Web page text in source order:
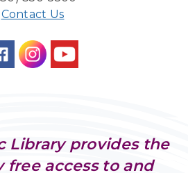
Repertoire
Room
Make your own
Contact Us
Library provides the
free access to and